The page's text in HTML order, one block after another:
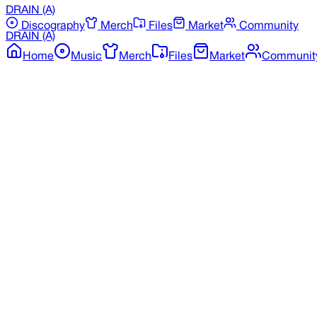
DRAIN (A)
Discography
Merch Files Market
Community
DRAIN (A)
Home
Music Merch Files Market